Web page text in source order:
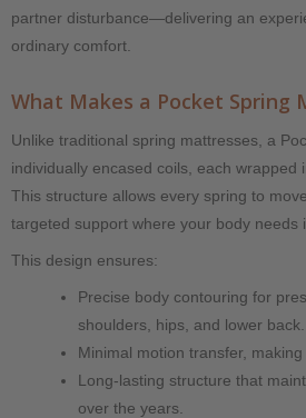
partner disturbance—delivering an
ordinary comfort.
What Makes a Pocket Spring
Unlike traditional spring mattresses, a
individually encased coils, each wrapped
This structure allows every spring to
targeted support where your body needs
This design ensures:
Precise body contouring for
shoulders, hips, and lower back.
Minimal motion transfer, making
Long-lasting structure that
over the years.